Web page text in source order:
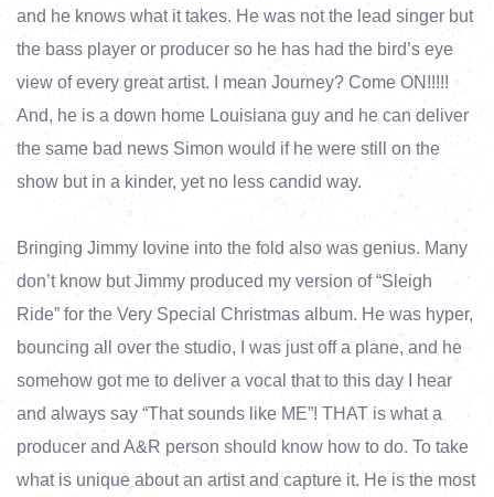
and he knows what it takes. He was not the lead singer but
the bass player or producer so he has had the bird’s eye
view of every great artist. I mean Journey? Come ON!!!!!
And, he is a down home Louisiana guy and he can deliver
the same bad news Simon would if he were still on the
show but in a kinder, yet no less candid way.
Bringing Jimmy Iovine into the fold also was genius. Many
don’t know but Jimmy produced my version of “Sleigh
Ride” for the Very Special Christmas album. He was hyper,
bouncing all over the studio, I was just off a plane, and he
somehow got me to deliver a vocal that to this day I hear
and always say “That sounds like ME”! THAT is what a
producer and A&R person should know how to do. To take
what is unique about an artist and capture it. He is the most